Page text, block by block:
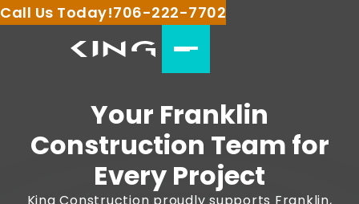
Call Us Today!706-222-7702
Your Franklin
Construction Team for
Every Project